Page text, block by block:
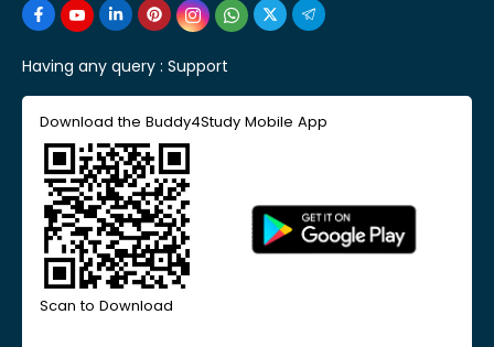
Having any query : Support
Download the Buddy4Study Mobile App
Scan to Download